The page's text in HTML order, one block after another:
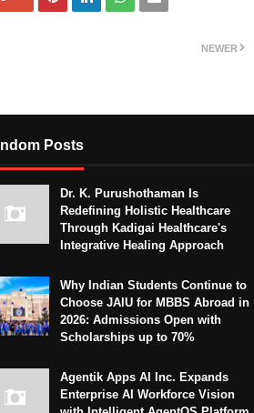
NEWER
Posts
Dr. K. Purushothaman Is
Redefining Holistic Healthcare
Through Kadigai Healthcare's
Integrative Healing Approach
Why Indian Students Continue to
Choose JAIU for MBBS Abroad in
2026: Admissions Open with
Scholarships up to 70%
Agentik Apps AI Inc. Expands
Enterprise AI Workforce Vision